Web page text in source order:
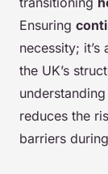
Ensuring
necessity;
the UK’s
reduces the
barriers